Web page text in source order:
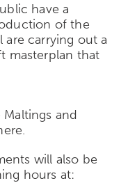
have a
of the
are carrying out a
masterplan that
and
will also be
hours at: